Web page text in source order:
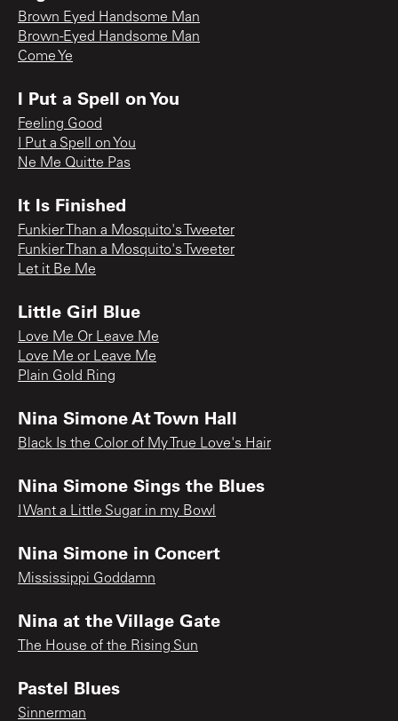
Brown Eyed Handsome Man
Brown-Eyed Handsome Man
Come Ye
I Put a Spell on You
Feeling Good
I Put a Spell on You
Ne Me Quitte Pas
It Is Finished
Funkier Than a Mosquito's Tweeter
Funkier Than a Mosquito's Tweeter
Let it Be Me
Little Girl Blue
Love Me Or Leave Me
Love Me or Leave Me
Plain Gold Ring
Nina Simone At Town Hall
Black Is the Color of My True Love's Hair
Nina Simone Sings the Blues
I Want a Little Sugar in my Bowl
Nina Simone in Concert
Mississippi Goddamn
Nina at the Village Gate
The House of the Rising Sun
Pastel Blues
Sinnerman